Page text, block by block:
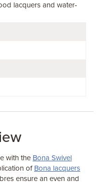
lacquers and water-
with the Bona Swivel
of Bona lacquers
ensure an even and